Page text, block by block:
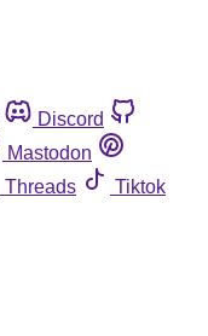
Discord
Mastodon
Threads
Tiktok